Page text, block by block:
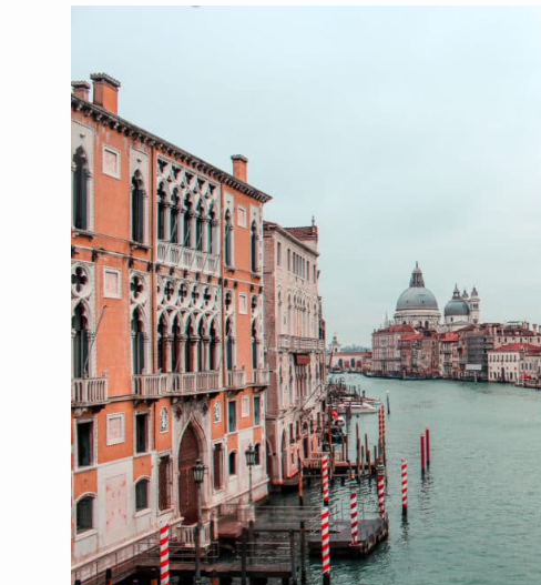
Day 3-4: Milan
What to do in Milan
Day 5-6: Lake Como
Where to stay in Lake Como
What to do in Lake Como
Day 7-9: Cinque Terre
Where to stay in Cinque Terre
What to do in Cinque Terre
Day 10-11: Florence
Where to stay in Florence
What to do in Florence
Day 12-14: Rome and The Vatican
Where to stay in Rome
What to do in Rome
What to do in the Vatican
Departure from Rome
Have more than two weeks in Italy?